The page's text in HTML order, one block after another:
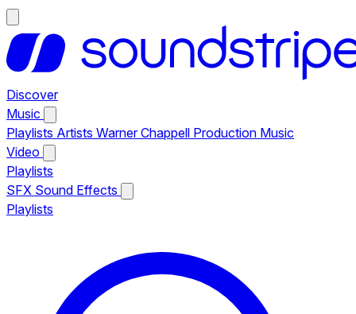
Discover
Music
Playlists Artists Warner Chappell Production Music
Video
Playlists
SFX Sound Effects
Playlists